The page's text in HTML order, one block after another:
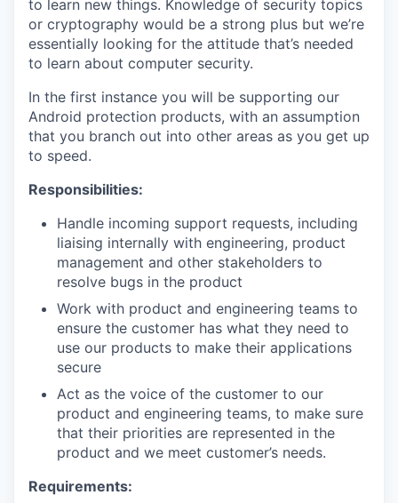
to learn new things. Knowledge of security topics
or cryptography would be a strong plus but we’re
essentially looking for the attitude that’s needed
to learn about computer security.
In the first instance you will be supporting our
Android protection products, with an assumption
that you branch out into other areas as you get up
to speed.
Responsibilities:
Handle incoming support requests, including
liaising internally with engineering, product
management and other stakeholders to
resolve bugs in the product
Work with product and engineering teams to
ensure the customer has what they need to
use our products to make their applications
secure
Act as the voice of the customer to our
product and engineering teams, to make sure
that their priorities are represented in the
product and we meet customer’s needs.
Requirements: